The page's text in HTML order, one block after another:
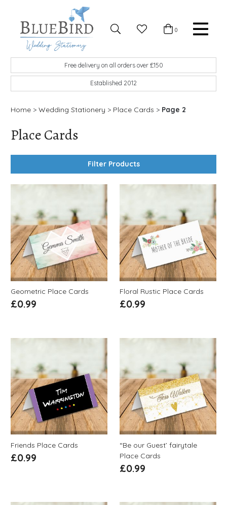
BlueBird Wedding Stationery
Custom wedding stationery hand made in the UK
Favourites
Basket
0
Free delivery on all orders over £150
Established 2012
Home > Wedding Stationery > Place Cards > Page 2
Place Cards
Filter Products
Geometric Place Cards
£0.99
Floral Rustic Place Cards
£0.99
Friends Place Cards
£0.99
“Be our Guest’ fairytale
Place Cards
£0.99